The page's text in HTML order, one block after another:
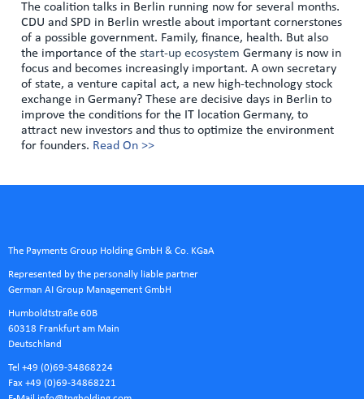
The coalition talks in Berlin running now for several months.
CDU and SPD in Berlin wrestle about important cornerstones
of a possible government. Family, finance, health. But also
the importance of thestart-up ecosystem Germany is now in
focus and becomes increasingly important. A own secretary
of state, a venture capital act, a new high-technology stock
exchange in Germany? These are decisive days in Berlin to
improve the conditions for the IT location Germany, to
attract new investors and thus to optimize the environment
for founders. Read On >>
The Payments Group Holding GmbH & Co. KGaA
Represented by the personally liable partner
German AI Group Management GmbH
Humboldtstraße 60B
60318 Frankfurt am Main
Deutschland
Tel +49 (0)69-34868224
Fax +49 (0)69-34868221